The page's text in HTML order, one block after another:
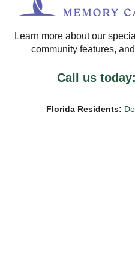
Learn more about our
community features,
Call us
Florida Residents: